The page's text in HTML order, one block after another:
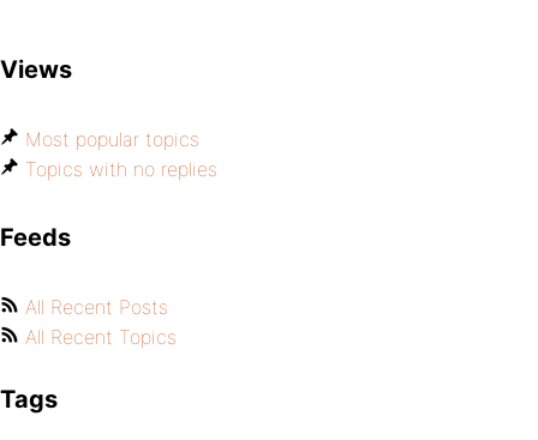
Views
Most popular topics
Topics with no replies
Feeds
All Recent Posts
All Recent Topics
Tags